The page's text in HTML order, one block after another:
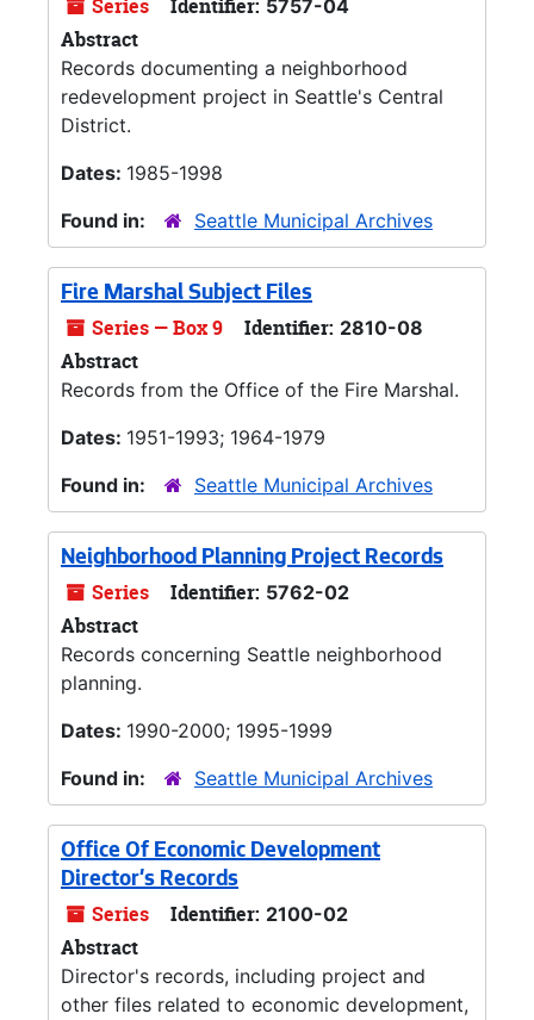
Series Identifier: 5757-04
Abstract
Records documenting a neighborhood
redevelopment project in Seattle's Central
District.
Dates: 1985-1998
Found in:
Seattle Municipal Archives
Fire Marshal Subject Files
Series — Box 9 Identifier: 2810-08
Abstract
Records from the Office of the Fire Marshal.
Dates: 1951-1993; 1964-1979
Found in:
Seattle Municipal Archives
Neighborhood Planning Project Records
Series Identifier: 5762-02
Abstract
Records concerning Seattle neighborhood
planning.
Dates: 1990-2000; 1995-1999
Found in:
Seattle Municipal Archives
Office Of Economic Development
Director's Records
Series Identifier: 2100-02
Abstract
Director's records, including project and
other files related to economic development,